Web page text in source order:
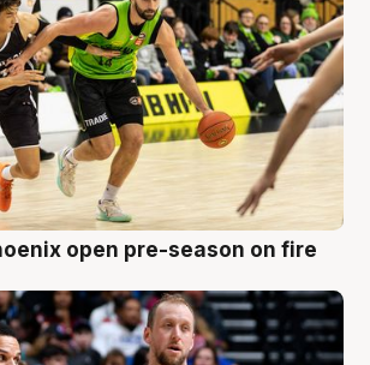
open pre-season on fire